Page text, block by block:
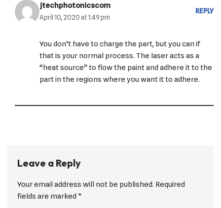
jtechphotonicscom
April 10, 2020 at 1:49 pm
REPLY
You don’t have to charge the part, but you can if
that is your normal process. The laser acts as a
“heat source” to flow the paint and adhere it to the
part in the regions where you want it to adhere.
Leave a Reply
Your email address will not be published. Required
fields are marked *